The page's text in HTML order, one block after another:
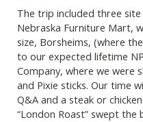
The trip included three
Nebraska Furniture Mart,
size, Borsheims, (where
to our expected lifetime
Company, where we were
and Pixie sticks. Our time
Q&A and a steak or
“London Roast” swept the